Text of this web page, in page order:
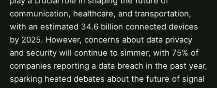
communication, healthcare, and transportation,
with an estimated 34.6 billion connected devices
by 2025. However, concerns about data privacy
and security will continue to simmer, with 75% of
companies reporting a data breach in the past year,
sparking heated debates about the future of signal